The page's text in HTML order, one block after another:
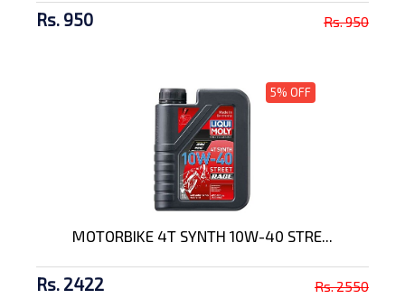
Rs. 950 Rs. 950
5% OFF
MOTORBIKE 4T SYNTH 10W-40 STRE...
Rs. 2422 Rs. 2550